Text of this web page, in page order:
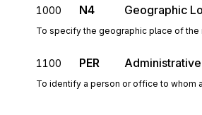
1000 N4 Geographic
To specify the geographic place of the
1100 PER
To identify a person or office to whom